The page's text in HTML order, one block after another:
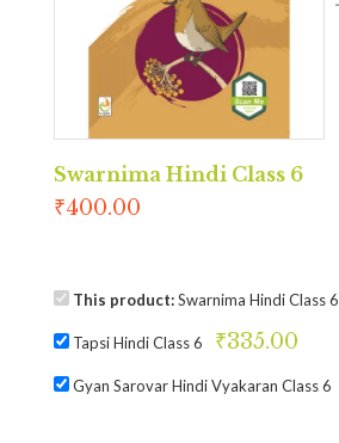
Swarnima Hindi Class 6
₹400.00
This product:Swarnima Hindi Class 6
Tapsi Hindi Class 6 ₹335.00
Gyan Sarovar Hindi Vyakaran Class 6